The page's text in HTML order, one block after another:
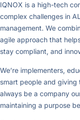
IQNOX is a high-tech
complex challenges in
management. We
agile approach that
stay compliant, and
We’re implementers,
smart people and
always be a company
maintaining a purpose